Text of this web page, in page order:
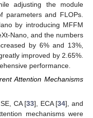
adjusting the module
parameters and FLOPs.
by introducing MFFM
Nano, and the numbers
by 6% and 13%,
improved by 2.65%.
performance.
Attention Mechanisms
CA [33], ECA [34], and
mechanisms were